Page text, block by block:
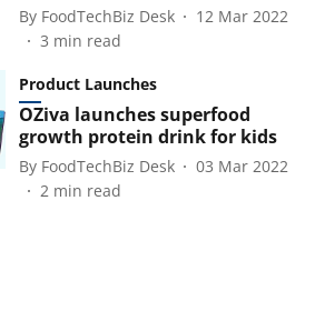
By FoodTechBiz Desk
12 Mar 2022
3 min read
Product Launches
OZiva launches superfood
growth protein drink for kids
By FoodTechBiz Desk
03 Mar 2022
2 min read